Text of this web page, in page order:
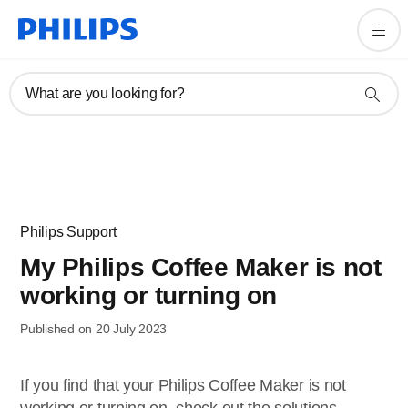
What are you looking for?
Philips Support
My Philips Coffee Maker is not
working or turning on
Published on 20 July 2023
If you find that your Philips Coffee Maker is not